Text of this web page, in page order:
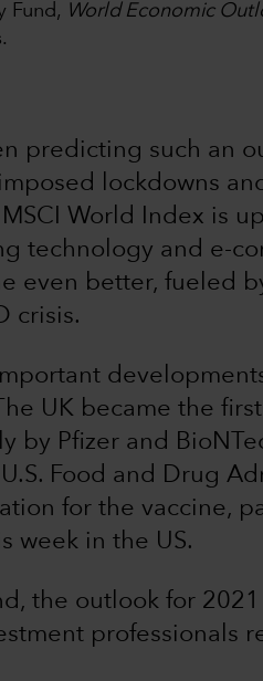
Fund, World Economic
predicting such an
lockdowns
World Index is
technology and e-
even better, fueled
crisis.
UK became the
by Pfizer and
Food and Drug
for the vaccine,
week in the US.
the outlook for
professionals